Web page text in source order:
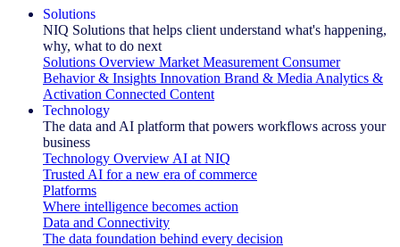
Solutions
NIQ Solutions that helps client understand what's happening,
why, what to do next
Solutions Overview Market Measurement Consumer
Behavior & Insights Innovation Brand & Media Analytics &
Activation Connected Content
Technology
The data and AI platform that powers workflows across your
business
Technology Overview AI at NIQ
Trusted AI for a new era of commerce
Platforms
Where intelligence becomes action
Data and Connectivity
The data foundation behind every decision